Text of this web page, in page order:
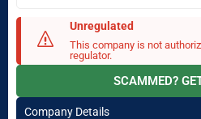
Unregulated
This company is not
regulator.
SCAMMED?
Company Details